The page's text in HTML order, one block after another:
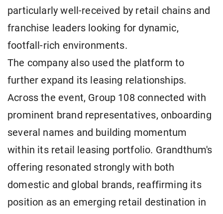
particularly well-received by retail chains and
franchise leaders looking for dynamic,
footfall-rich environments.
The company also used the platform to
further expand its leasing relationships.
Across the event, Group 108 connected with
prominent brand representatives, onboarding
several names and building momentum
within its retail leasing portfolio. Grandthum's
offering resonated strongly with both
domestic and global brands, reaffirming its
position as an emerging retail destination in